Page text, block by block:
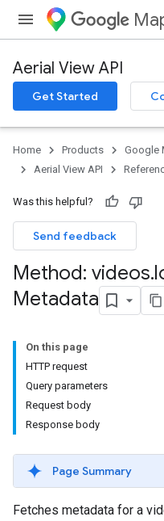
Aerial View API
Get Started
Home Products Google
Aerial View API
Was this helpful?
Send feedback
Method: videos.
Metadata
On this page
HTTP request
Query parameters
Request body
Response body
Page Summary
Fetches metadata for a